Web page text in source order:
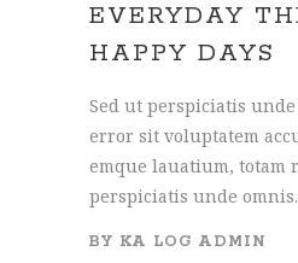
EVERYDAY
HAPPY DAYS
Sed ut perspiciatis
error sit voluptatem
emque lauatium, totam
perspiciatis unde
BY KA LOG ADMIN